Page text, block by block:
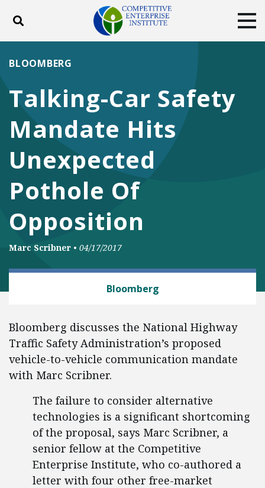
Toggle search
ABOUT
DONATE
Facebook
TwitterYouTubeInstagram
Talking-Car Safety
Mandate Hits
Unexpected
Pothole Of
Opposition
BLOOMBERG
Marc Scribner • 04/17/2017
Bloomberg
Bloomberg discusses the National Highway
Traffic Safety Administration’s proposed
vehicle-to-vehicle communication mandate
with Marc Scribner.
The failure to consider alternative
technologies is a significant shortcoming
of the proposal, says Marc Scribner, a
senior fellow at the Competitive
Enterprise Institute, who co-authored a
letter with four other free-market